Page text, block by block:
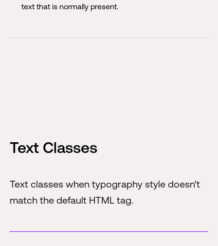
text that is normally present.
Text Classes
Text classes when typography style doesn't
match the default HTML tag.